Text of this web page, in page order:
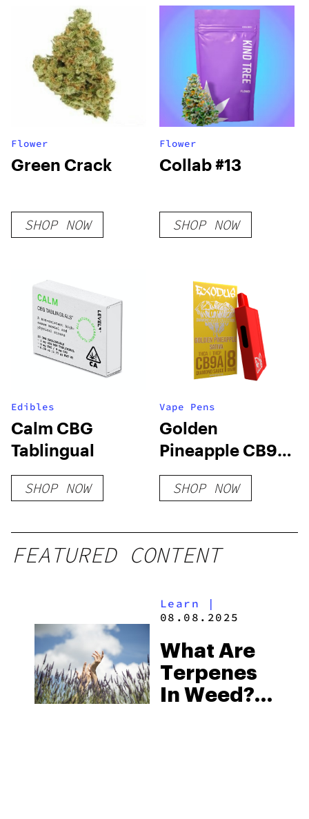
Flower
Green Crack
SHOP NOW
Flower
Collab #13
SHOP NOW
Edibles
Calm CBG
Tablingual
SHOP NOW
Vape Pens
Golden
Pineapple CB9A
+ THC-A
Disposable 8
SHOP NOW
FEATURED CONTENT
Learn |
08.08.2025
What Are
Terpenes
In Weed?